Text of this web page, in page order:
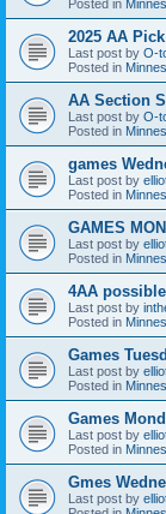
Posted in
2025 AA
Last post by O-
Posted in
AA Section
Last post by O-
Posted in
games
Last post by
Posted in
GAMES
Last post by
Posted in
4AA
Last post by
Posted in
Games
Last post by
Posted in
Games
Last post by
Posted in
Gmes
Last post by